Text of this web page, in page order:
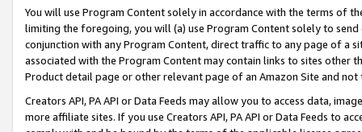
You will use Program Content solely in accordance with the terms of
limiting the foregoing, you will (a) use Program Content solely to
conjunction with any Program Content, direct traffic to any page of a
associated with the Program Content may contain links to sites other
Product detail page or other relevant page of an Amazon Site and not
Creators API, PA API or Data Feeds may allow you to access data,
more affiliate sites. If you use Creators API, PA API or Data Feeds to